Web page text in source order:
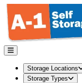
Storage Locations
Storage Types